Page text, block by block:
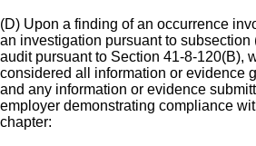
(D) Upon a finding of an occurrence
an investigation pursuant to subsection
audit pursuant to Section 41-8-120(B),
considered all information or evidence
and any information or evidence
employer demonstrating compliance
chapter: